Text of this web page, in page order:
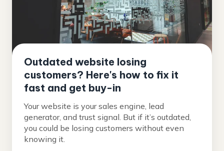
Outdated website losing
customers? Here's how to fix it
fast and get buy-in
Your website is your sales engine, lead
generator, and trust signal. But if it’s outdated,
you could be losing customers without even
knowing it.